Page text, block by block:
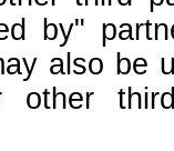
by"
also be
other